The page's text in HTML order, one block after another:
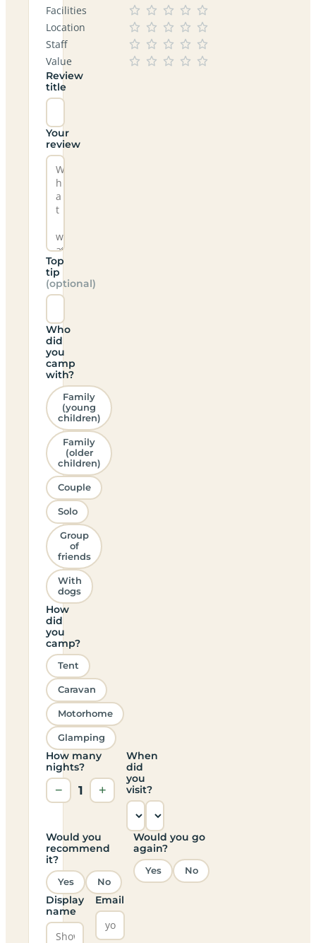
Facilities
Location
Staff
Value
Review
title
Your
review
Top
tip
(optional)
Who
did
you
camp
with?
Family
(young
children)
Family
(older
children)
Couple
Solo
Group
of
friends
With
dogs
How
did
you
camp?
Tent
Caravan
Motorhome
Glamping
How many
nights?
− 1 +
When
did
you
visit?
Would you
recommend
it?
Yes No
Would you go
again?
Yes No
Display
name
Email